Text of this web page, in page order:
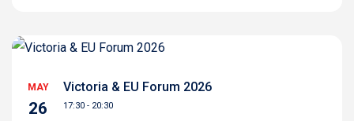
MAY
26
Victoria & EU Forum 2026
17:30 - 20:30